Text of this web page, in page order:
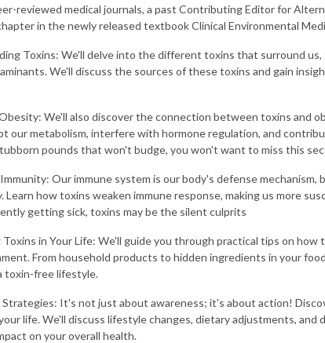
reviewed medical journals, a past Contributing Editor for
in the newly released textbook Clinical Environmental
Toxins: We'll delve into the different toxins that surround
We'll discuss the sources of these toxins and gain
We'll also discover the connection between toxins and
our metabolism, interfere with hormone regulation, and
pounds that won't budge, you won't want to miss this
Our immune system is our body's defense mechanism,
Learn how toxins weaken immune response, making us more
getting sick, toxins may be the silent culprits
in Your Life: We'll guide you through practical tips on
From household products to hidden ingredients in your
toxin-free lifestyle.
Strategies: It's not just about awareness; it's about action!
life. We'll discuss lifestyle changes, dietary adjustments, and
on your overall health.